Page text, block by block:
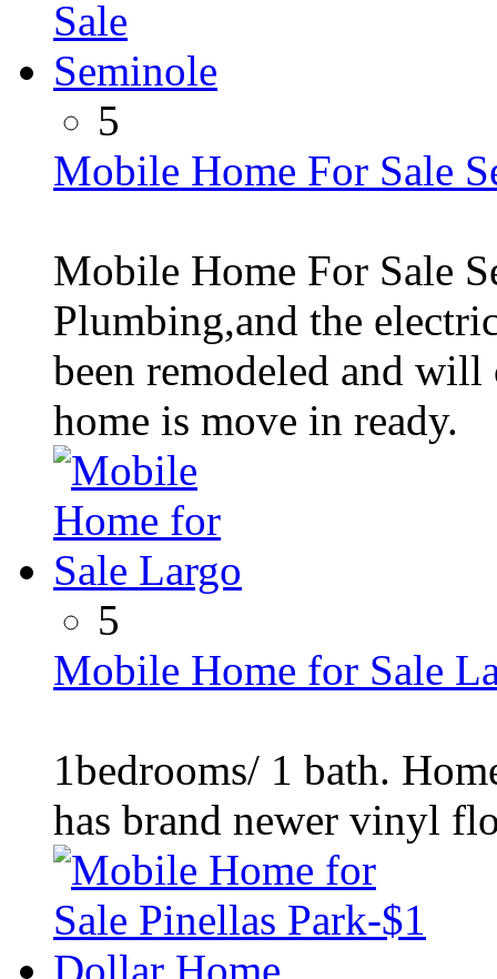
5
Mobile Home For Sale
Mobile Home For Sale
Plumbing,and the
been remodeled and
home is move in ready.
5
Mobile Home for Sale
1bedrooms/ 1 bath.
has brand newer vinyl